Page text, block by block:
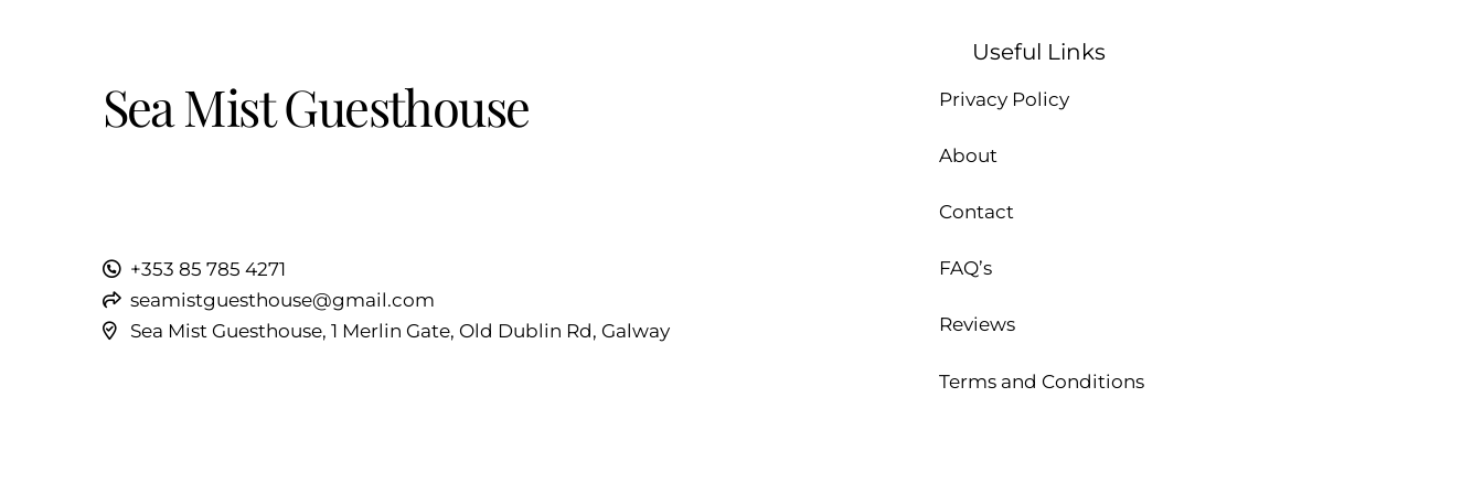
Sea Mist Guesthouse
+353 85 785 4271
seamistguesthouse@gmail.com
Sea Mist Guesthouse, 1 Merlin Gate, Old Dublin Rd, Galway
Useful Links
Privacy Policy
About
Contact
FAQ’s
Reviews
Terms and Conditions